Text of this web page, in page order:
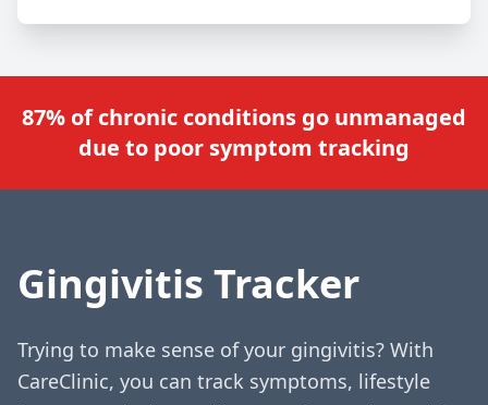
87% of chronic conditions go unmanaged
due to poor symptom tracking
Gingivitis Tracker
Trying to make sense of your gingivitis? With
CareClinic, you can track symptoms, lifestyle